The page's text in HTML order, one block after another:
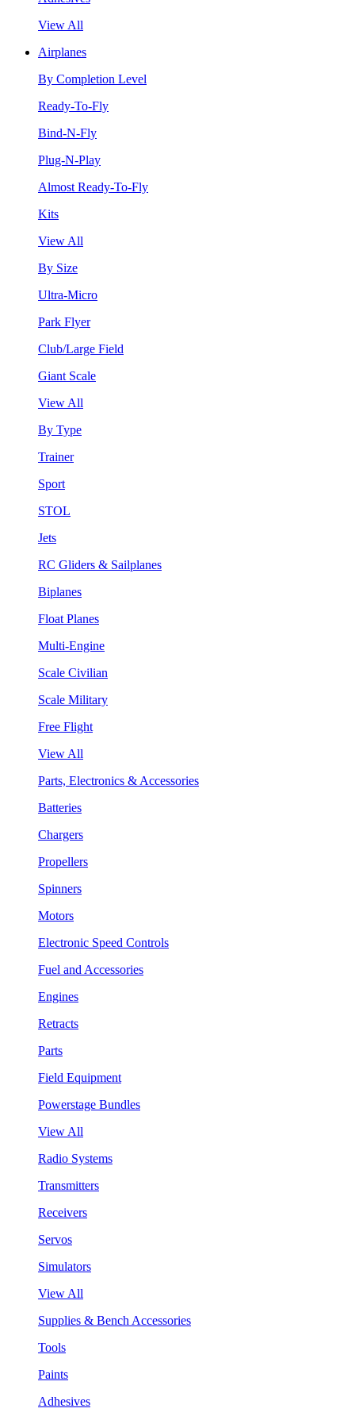
View All
Airplanes
By Completion Level
Ready-To-Fly
Bind-N-Fly
Plug-N-Play
Almost Ready-To-Fly
Kits
View All
By Size
Ultra-Micro
Park Flyer
Club/Large Field
Giant Scale
View All
By Type
Trainer
Sport
STOL
Jets
RC Gliders & Sailplanes
Biplanes
Float Planes
Multi-Engine
Scale Civilian
Scale Military
Free Flight
View All
Parts, Electronics & Accessories
Batteries
Chargers
Propellers
Spinners
Motors
Electronic Speed Controls
Fuel and Accessories
Engines
Retracts
Parts
Field Equipment
Powerstage Bundles
View All
Radio Systems
Transmitters
Receivers
Servos
Simulators
View All
Supplies & Bench Accessories
Tools
Paints
Adhesives